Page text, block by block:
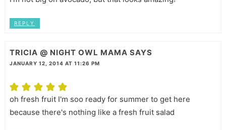
REPLY
TRICIA @ NIGHT OWL MAMA SAYS
JANUARY 12, 2014 AT 11:26 PM
oh fresh fruit I'm soo ready for summer to get here
because there's nothing like a fresh fruit salad